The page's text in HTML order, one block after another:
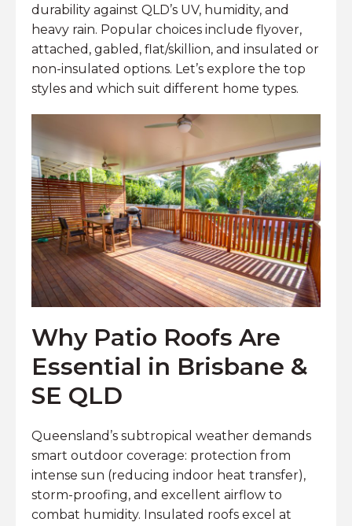
durability against QLD’s UV, humidity, and
heavy rain. Popular choices include flyover,
attached, gabled, flat/skillion, and insulated or
non-insulated options. Let’s explore the top
styles and which suit different home types.
Why Patio Roofs Are
Essential in Brisbane &
SE QLD
Queensland’s subtropical weather demands
smart outdoor coverage: protection from
intense sun (reducing indoor heat transfer),
storm-proofing, and excellent airflow to
combat humidity. Insulated roofs excel at